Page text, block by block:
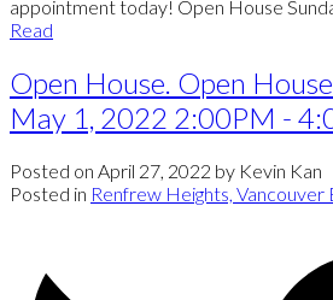
appointment today! Open House
Read
Open House. Open
May 1, 2022 2:00PM -
Posted on April 27, 2022 by Kevin Kan
Posted in Renfrew Heights, Vancouver